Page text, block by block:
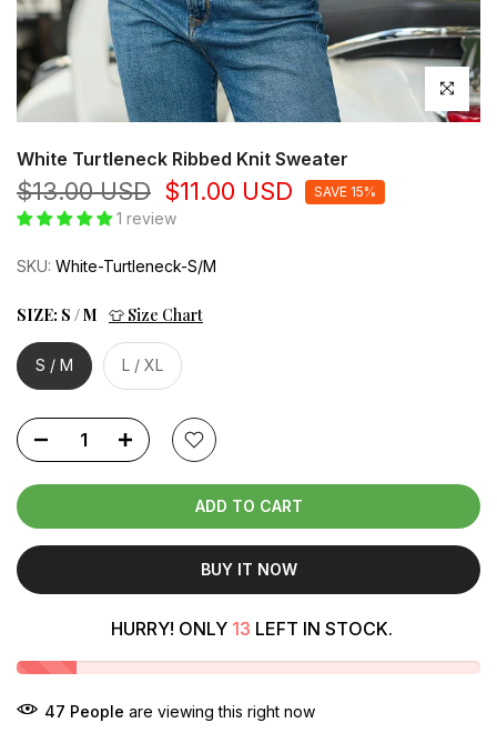
Click to
White Turtleneck Ribbed Knit Sweater
$13.00 USD $11.00 USD SAVE 15%
1 review
SKU: White-Turtleneck-S/M
SIZE: S / M 👕 Size Chart
S / M L / XL
ADD TO CART
BUY IT NOW
HURRY! ONLY 13 LEFT IN STOCK.
47 People are viewing this right now